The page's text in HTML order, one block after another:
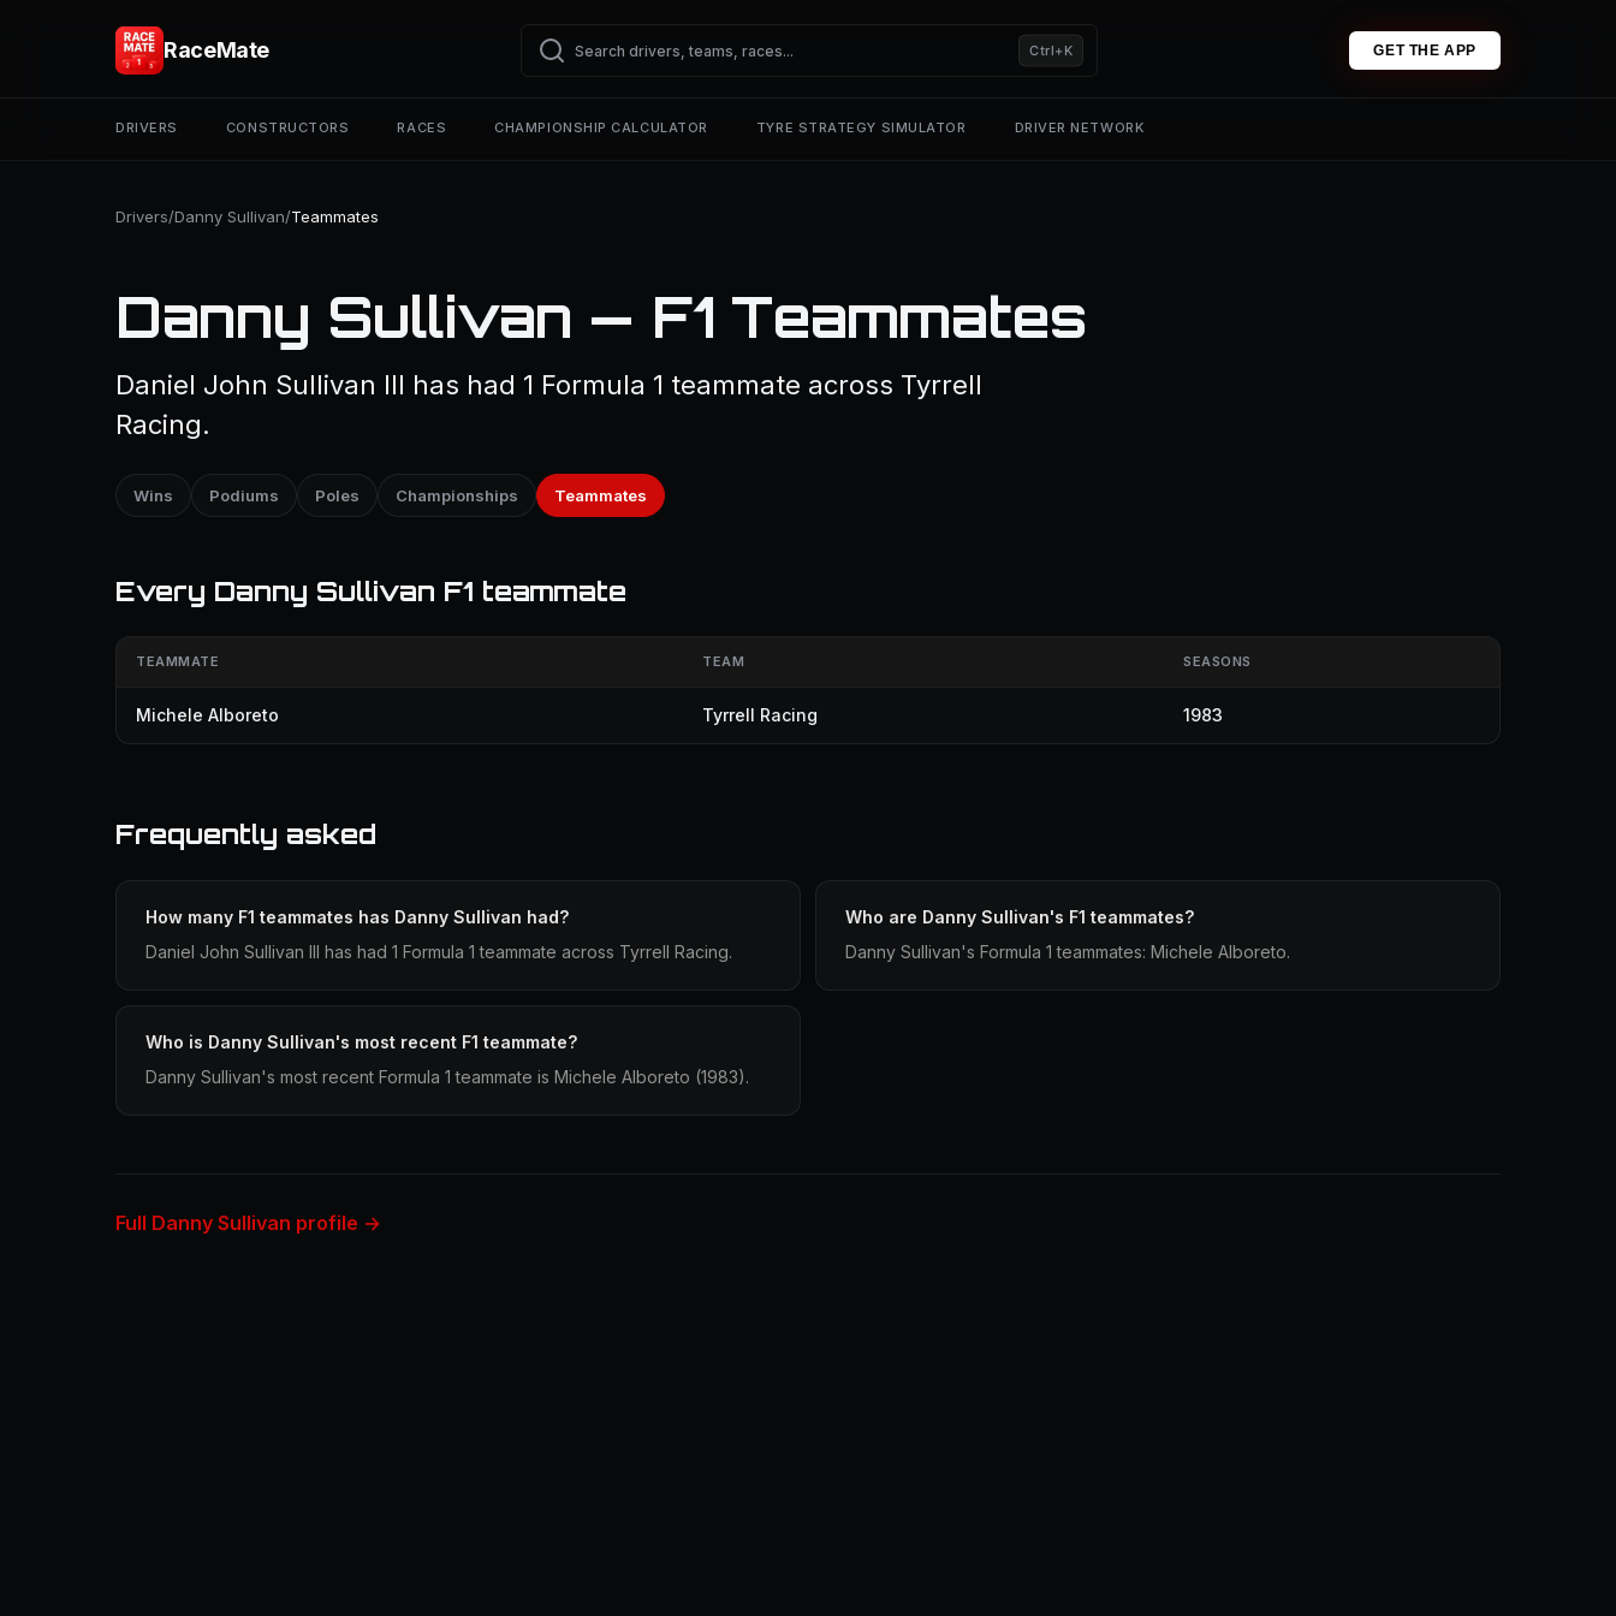
RaceMate Ctrl+K GET THE APP
DRIVERS CONSTRUCTORS RACES CHAMPIONSHIP CALCULATOR TYRE STRATEGY SIMULATOR DRIVER NETWORK
Drivers/Danny Sullivan/Teammates
Danny Sullivan — F1 Teammates
Daniel John Sullivan III has had 1 Formula 1 teammate across Tyrrell
Racing.
Wins Podiums Poles Championships Teammates
Every Danny Sullivan F1 teammate
TEAMMATE TEAM SEASONS
Michele Alboreto Tyrrell Racing 1983
Frequently asked
How many F1 teammates has Danny Sullivan had?
Daniel John Sullivan III has had 1 Formula 1 teammate across Tyrrell Racing.
Who are Danny Sullivan's F1 teammates?
Danny Sullivan's Formula 1 teammates: Michele Alboreto.
Who is Danny Sullivan's most recent F1 teammate?
Danny Sullivan's most recent Formula 1 teammate is Michele Alboreto (1983).
Full Danny Sullivan profile →